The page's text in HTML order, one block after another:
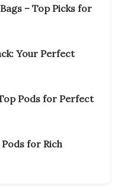
– Top Picks for
Your Perfect
Pods for Perfect
for Rich